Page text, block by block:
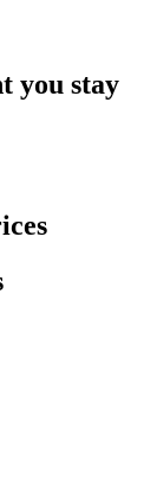
you stay